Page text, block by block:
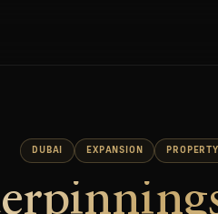
DUBAI EXPANSION PROPERTY